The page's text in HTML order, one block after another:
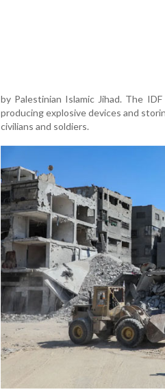
by Palestinian Islamic Jihad. The
producing explosive devices and
civilians and soldiers.